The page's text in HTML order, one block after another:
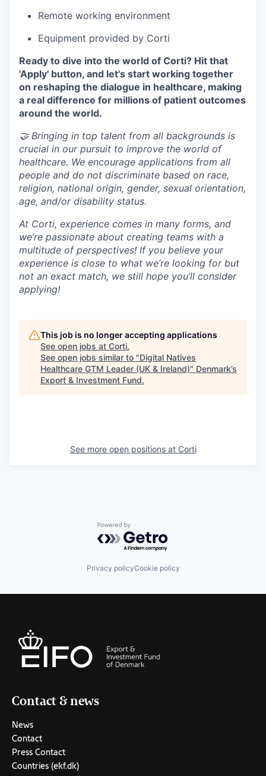
Remote working environment
Equipment provided by Corti
Ready to dive into the world of Corti? Hit that
'Apply' button, and let's start working together
on reshaping the dialogue in healthcare, making
a real difference for millions of patient outcomes
around the world.
🤝 Bringing in top talent from all backgrounds is
crucial in our pursuit to improve the world of
healthcare. We encourage applications from all
people and do not discriminate based on race,
religion, national origin, gender, sexual orientation,
age, and/or disability status.
At Corti, experience comes in many forms, and
we’re passionate about creating teams with a
multitude of perspectives! If you believe your
experience is close to what we’re looking for but
not an exact match, we still hope you’ll consider
applying!
This job is no longer accepting applications
See open jobs at Corti.
See open jobs similar to "Digital Natives
Healthcare GTM Leader (UK & Ireland)" Denmark’s
Export & Investment Fund.
See more open positions at Corti
Powered by Getro.com
Privacy policyCookie policy
Contact & news
News
Contact
Press Contact
Countries (ekf.dk)